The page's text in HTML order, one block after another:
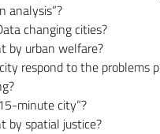
analysis”?
changing cities?
by urban welfare?
respond to the problems
minute city”?
by spatial justice?